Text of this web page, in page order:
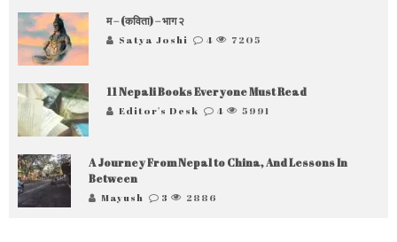
म – (कविता) – भाग २
Satya Joshi 4 7205
11 Nepali Books Everyone Must Read
Editor's Desk 4 5991
A Journey From Nepal to China, And Lessons In
Between
Mayush 3 2886